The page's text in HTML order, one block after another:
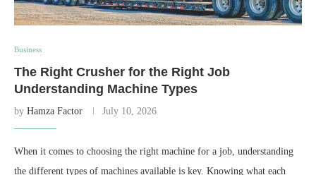
Business
The Right Crusher for the Right Job
Understanding Machine Types
by Hamza Factor July 10, 2026
When it comes to choosing the right machine for a job, understanding
the different types of machines available is key. Knowing what each